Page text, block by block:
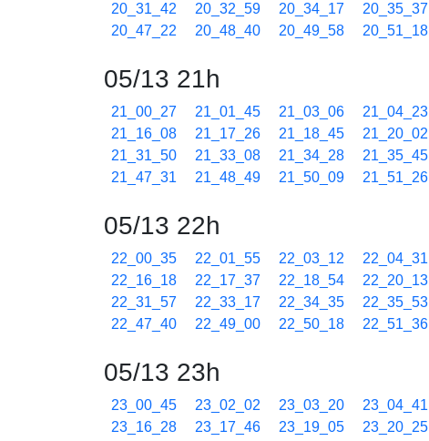
20_31_42
20_32_59 20_34_17 20_35_37
20_47_22
20_48_40 20_49_58 20_51_18
05/13 21h
21_00_27 21_01_45 21_03_06 21_04_23
21_16_08
21_17_26 21_18_45 21_20_02
21_31_50
21_33_08 21_34_28 21_35_45
21_47_31
21_48_49 21_50_09 21_51_26
05/13 22h
22_00_35 22_01_55 22_03_12 22_04_31
22_16_18
22_17_37 22_18_54 22_20_13
22_31_57
22_33_17 22_34_35 22_35_53
22_47_40
22_49_00 22_50_18 22_51_36
05/13 23h
23_00_45 23_02_02 23_03_20 23_04_41
23_16_28
23_17_46 23_19_05 23_20_25